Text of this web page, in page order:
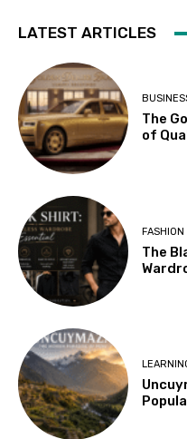
LATEST ARTICLES
The
of
FASHION
The